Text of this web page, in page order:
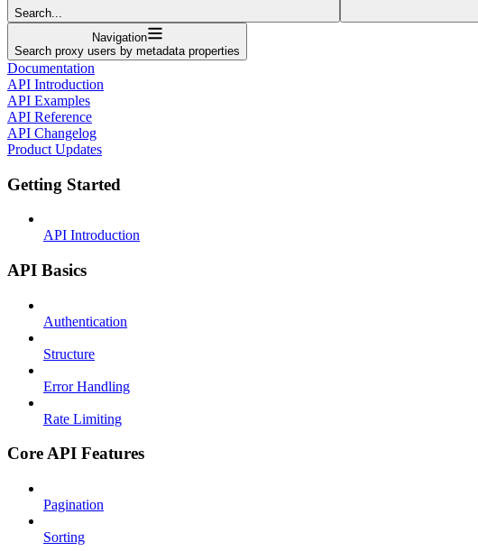
Search...
Navigation
Search proxy users by metadata properties
Documentation
API Introduction
API Examples
API Reference
API Changelog
Product Updates
Getting Started
API Introduction
API Basics
Authentication
Structure
Error Handling
Rate Limiting
Core API Features
Pagination
Sorting